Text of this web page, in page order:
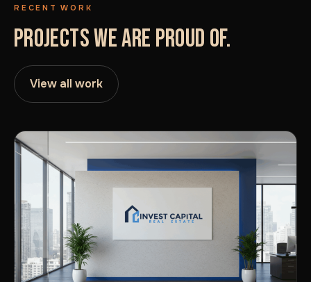
RECENT WORK
PROJECTS WE ARE PROUD OF.
View all work